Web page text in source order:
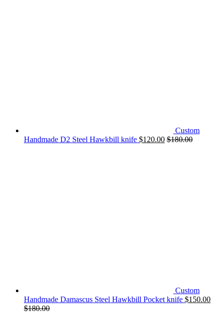
Custom
Handmade D2 Steel Hawkbill knife $120.00 $180.00
Custom
Handmade Damascus Steel Hawkbill Pocket knife $150.00
$180.00